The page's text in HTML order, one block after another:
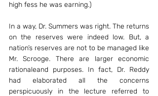
high fess he was earning.)
In a way, Dr. Summers was right. The returns
on the reserves were indeed low. But, a
nation’s reserves are not to be managed like
Mr. Scrooge. There are larger economic
rationaleand purposes. In fact, Dr. Reddy
had elaborated all the concerns
perspicuously in the lecture referred to